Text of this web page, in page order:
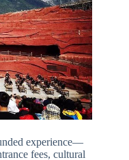
experience—
fees, cultural